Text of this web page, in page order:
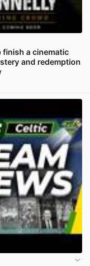
a cinematic
and redemption